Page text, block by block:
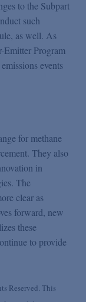
to the Subpart
such
as well. As
Emitter Program
events
for methane
They also
in
The
clear as
forward, new
these
to provide
Reserved. This